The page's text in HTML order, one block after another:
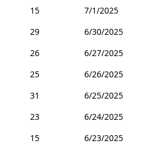
15
7/1/2025
29
6/30/2025
26
6/27/2025
25
6/26/2025
31
6/25/2025
23
6/24/2025
15
6/23/2025